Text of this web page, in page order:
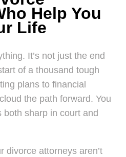
Help You
Life
It’s not just the end
of a thousand tough
plans to financial
the path forward. You
both sharp in court and
divorce attorneys aren’t